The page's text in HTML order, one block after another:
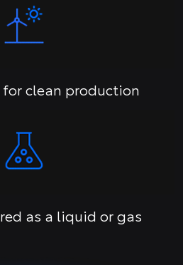
clean production
as a liquid or gas